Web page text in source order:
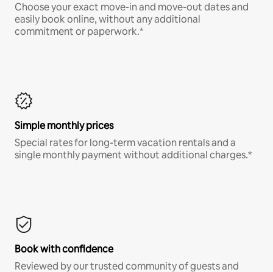
Choose your exact move-in and move-out dates and
easily book online, without any additional
commitment or paperwork.*
Simple monthly prices
Special rates for long-term vacation rentals and a
single monthly payment without additional charges.*
Book with confidence
Reviewed by our trusted community of guests and